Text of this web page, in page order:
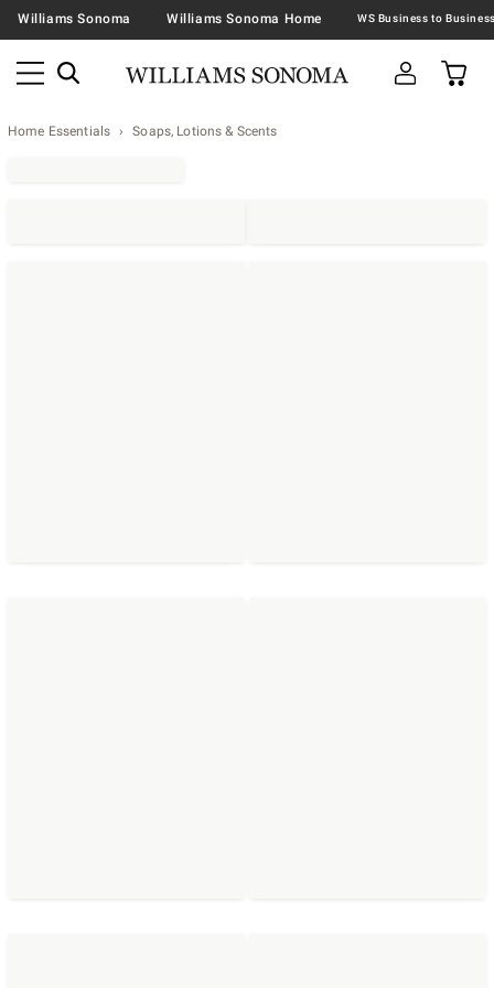
Williams Sonoma Williams Sonoma Home
Home Essentials Soaps, Lotions & Scents